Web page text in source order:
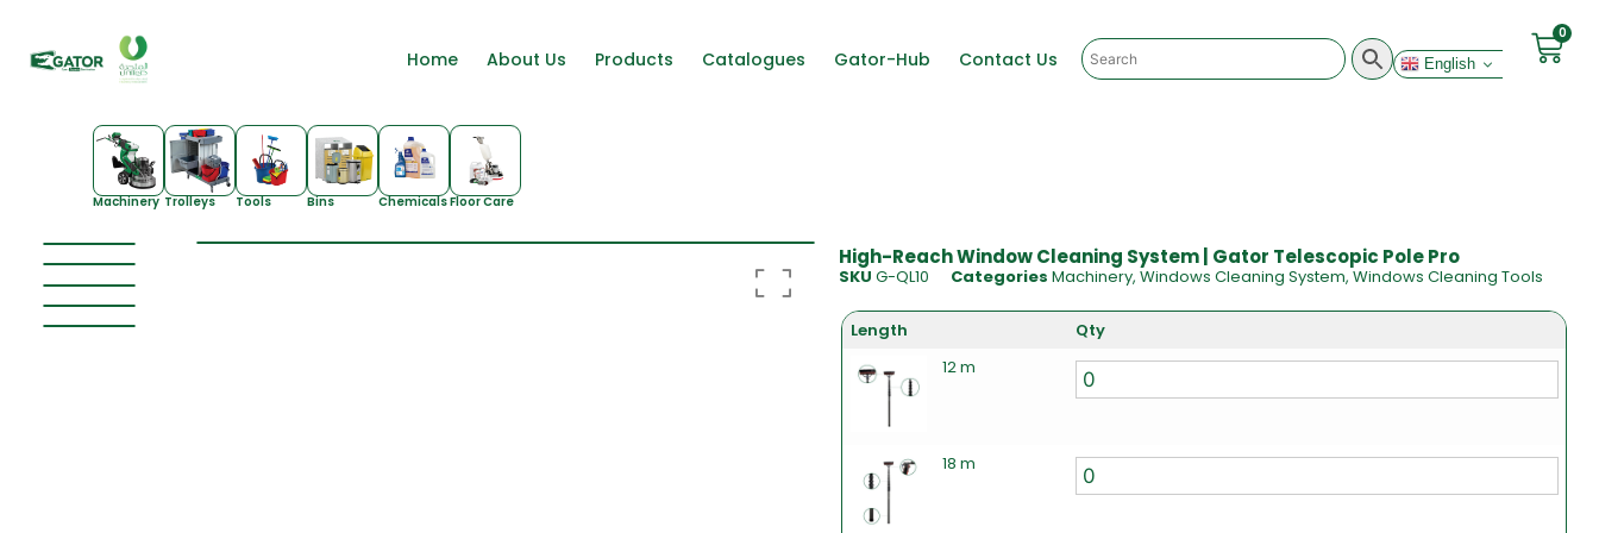
Home About Us Products Catalogues Gator-Hub Contact Us English
0
Machinery Trolleys Tools Bins ChemicalsFloor Care
High-Reach Window Cleaning System | Gator Telescopic Pole Pro
SKU G-QL10 Categories Machinery, Windows Cleaning System, Windows Cleaning Tools
Length
Qty
12 m
18 m